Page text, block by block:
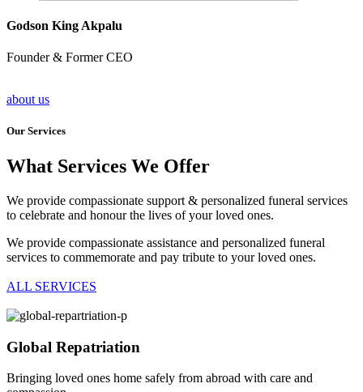
Godson King Akpalu
Founder & Former CEO
about us
Our Services
What Services We Offer
We provide compassionate support & personalized funeral services
to celebrate and honour the lives of your loved ones.
We provide compassionate assistance and personalized funeral
services to commemorate and pay tribute to your loved ones.
ALL SERVICES
Global Repatriation
Bringing loved ones home safely from abroad with care and